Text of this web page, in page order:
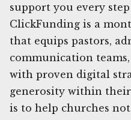
support you every
ClickFunding is a
that equips pastors,
communication
with proven digital
generosity within
is to help churches